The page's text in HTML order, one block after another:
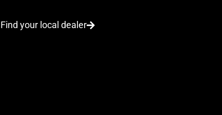
Find your local dealer